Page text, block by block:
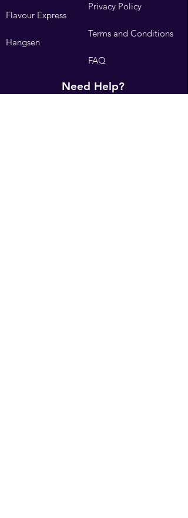
Flavour Express
Hangsen
Privacy Policy
Terms and Conditions
FAQ
Need Help?